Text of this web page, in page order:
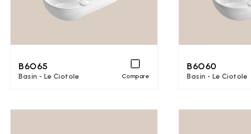
B6O65
Basin - Le Ciotole Compare
B6O60
Basin - Le Ciotole